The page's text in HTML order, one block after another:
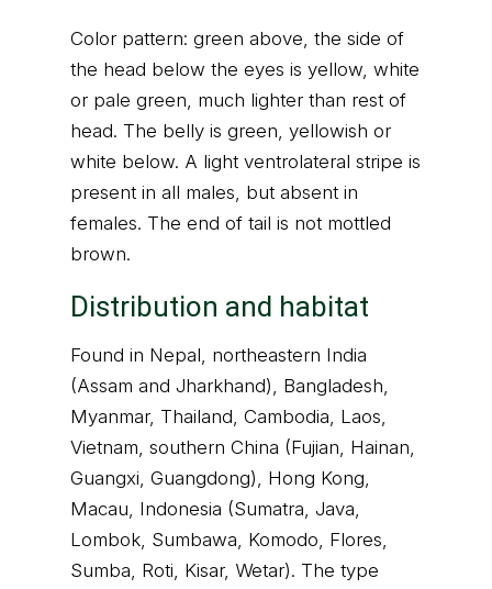
Color pattern: green above, the side of
the head below the eyes is yellow, white
or pale green, much lighter than rest of
head. The belly is green, yellowish or
white below. A light ventrolateral stripe is
present in all males, but absent in
females. The end of tail is not mottled
brown.
Distribution and habitat
Found in Nepal, northeastern India
(Assam and Jharkhand), Bangladesh,
Myanmar, Thailand, Cambodia, Laos,
Vietnam, southern China (Fujian, Hainan,
Guangxi, Guangdong), Hong Kong,
Macau, Indonesia (Sumatra, Java,
Lombok, Sumbawa, Komodo, Flores,
Sumba, Roti, Kisar, Wetar). The type